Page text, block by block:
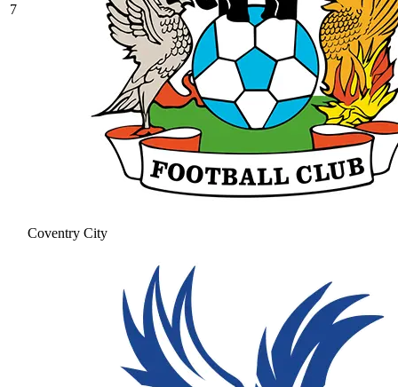
7
Coventry City